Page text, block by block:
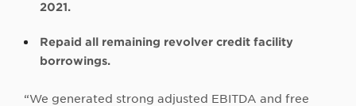
2021.
Repaid all remaining revolver credit facility
borrowings.
“We generated strong adjusted EBITDA and free